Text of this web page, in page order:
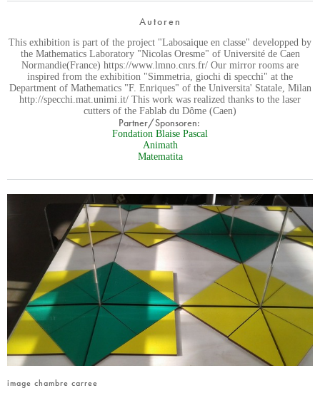
Autoren
This exhibition is part of the project "Labosaique en classe" developped by
the Mathematics Laboratory "Nicolas Oresme" of Université de Caen
Normandie(France) https://www.lmno.cnrs.fr/ Our mirror rooms are
inspired from the exhibition "Simmetria, giochi di specchi" at the
Department of Mathematics "F. Enriques" of the Universita' Statale, Milan
http://specchi.mat.unimi.it/ This work was realized thanks to the laser
cutters of the Fablab du Dôme (Caen)
Partner/Sponsoren:
Fondation Blaise Pascal
Animath
Matematita
image chambre carree